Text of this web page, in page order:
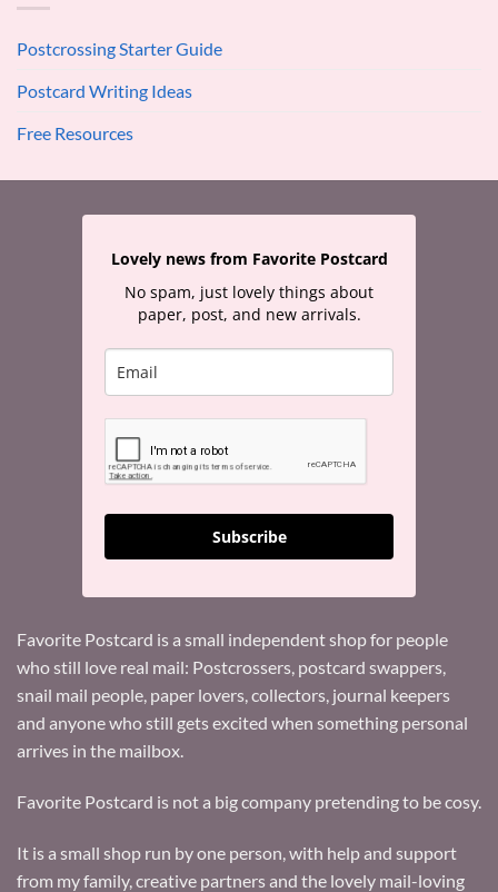
Postcrossing Starter Guide
Postcard Writing Ideas
Free Resources
Lovely news from Favorite Postcard
No spam, just lovely things about
paper, post, and new arrivals.
Subscribe
Favorite Postcard is a small independent shop for people
who still love real mail: Postcrossers, postcard swappers,
snail mail people, paper lovers, collectors, journal keepers
and anyone who still gets excited when something personal
arrives in the mailbox.
Favorite Postcard is not a big company pretending to be cosy.
It is a small shop run by one person, with help and support
from my family, creative partners and the lovely mail-loving